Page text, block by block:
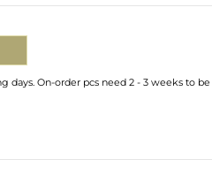
days. On-order pcs need 2 - 3 weeks to